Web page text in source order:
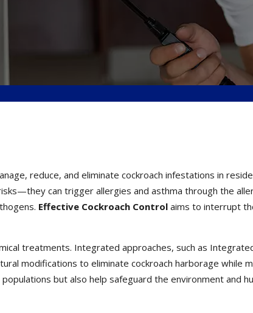
reduce, and eliminate cockroach infestations in
can trigger allergies and asthma through the
Effective Cockroach Control aims to interrupt
treatments. Integrated approaches, such as
modifications to eliminate cockroach harborage while
but also help safeguard the environment and